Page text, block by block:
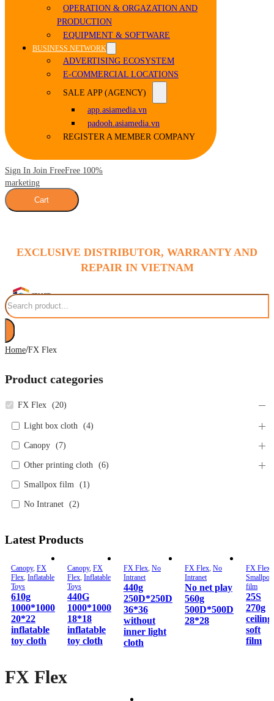
OPERATION & ORGAZATION AND
PRODUCTION
EQUIPMENT & SOFTWARE
BUSINESS NETWORK
ADVERTISING ECOSYSTEM
E-COMMERCIAL LOCATIONS
SALE APP (AGENCY)
app.asiamedia.vn
padooh.asiamedia.vn
REGISTER A MEMBER COMPANY
Sign In Join FreeFree 100%
marketing
Cart
EXCLUSIVE DISTRIBUTOR, WARRANTY AND
REPAIR IN VIETNAM
Search
Home/FX Flex
Product categories
FX Flex (20)
Light box cloth (4)
Canopy (7)
Other printing cloth (6)
Smallpox film (1 )
No Intranet (2)
Latest Products
Canopy, FX
Flex, Inflatable
Toys
610g
1000*1000
20*22
inflatable
toy cloth
Canopy, FX
Flex, Inflatable
Toys
440G
1000*1000
18*18
inflatable
toy cloth
FX Flex, No
Intranet
440g
250D*250D
36*36
without
inner light
cloth
FX Flex, No
Intranet
No net play
560g
500D*500D
28*28
FX Flex
Smallpox
film
25S
270g
ceiling
soft
film
FX Flex